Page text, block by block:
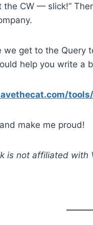
CW — slick!”
we get to the Query
help you write a
make me proud!
is not affiliated